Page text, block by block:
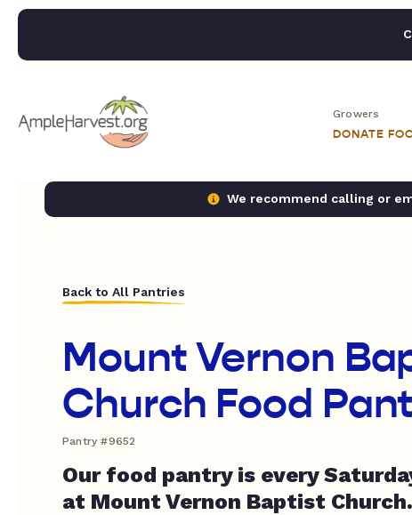
Growers
DONATE
We recommend calling or
Back to All Pantries
Mount Vernon
Church Food
Pantry #9652
Our food pantry is every
at Mount Vernon Baptist Church.